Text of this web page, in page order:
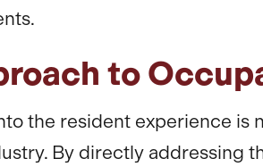
to
the resident experience is
By directly